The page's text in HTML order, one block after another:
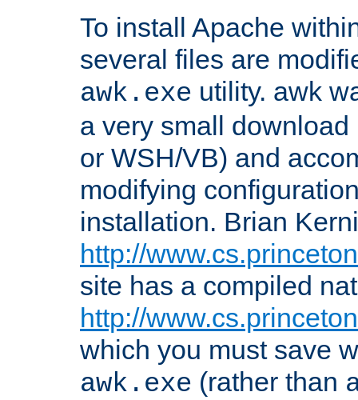
To install Apache
several files are
awk.exe utility. awk
a very small
or WSH/VB) and
modifying
installation. Brian
http://
site has a compiled
http://
which you must save
awk.exe (rather than